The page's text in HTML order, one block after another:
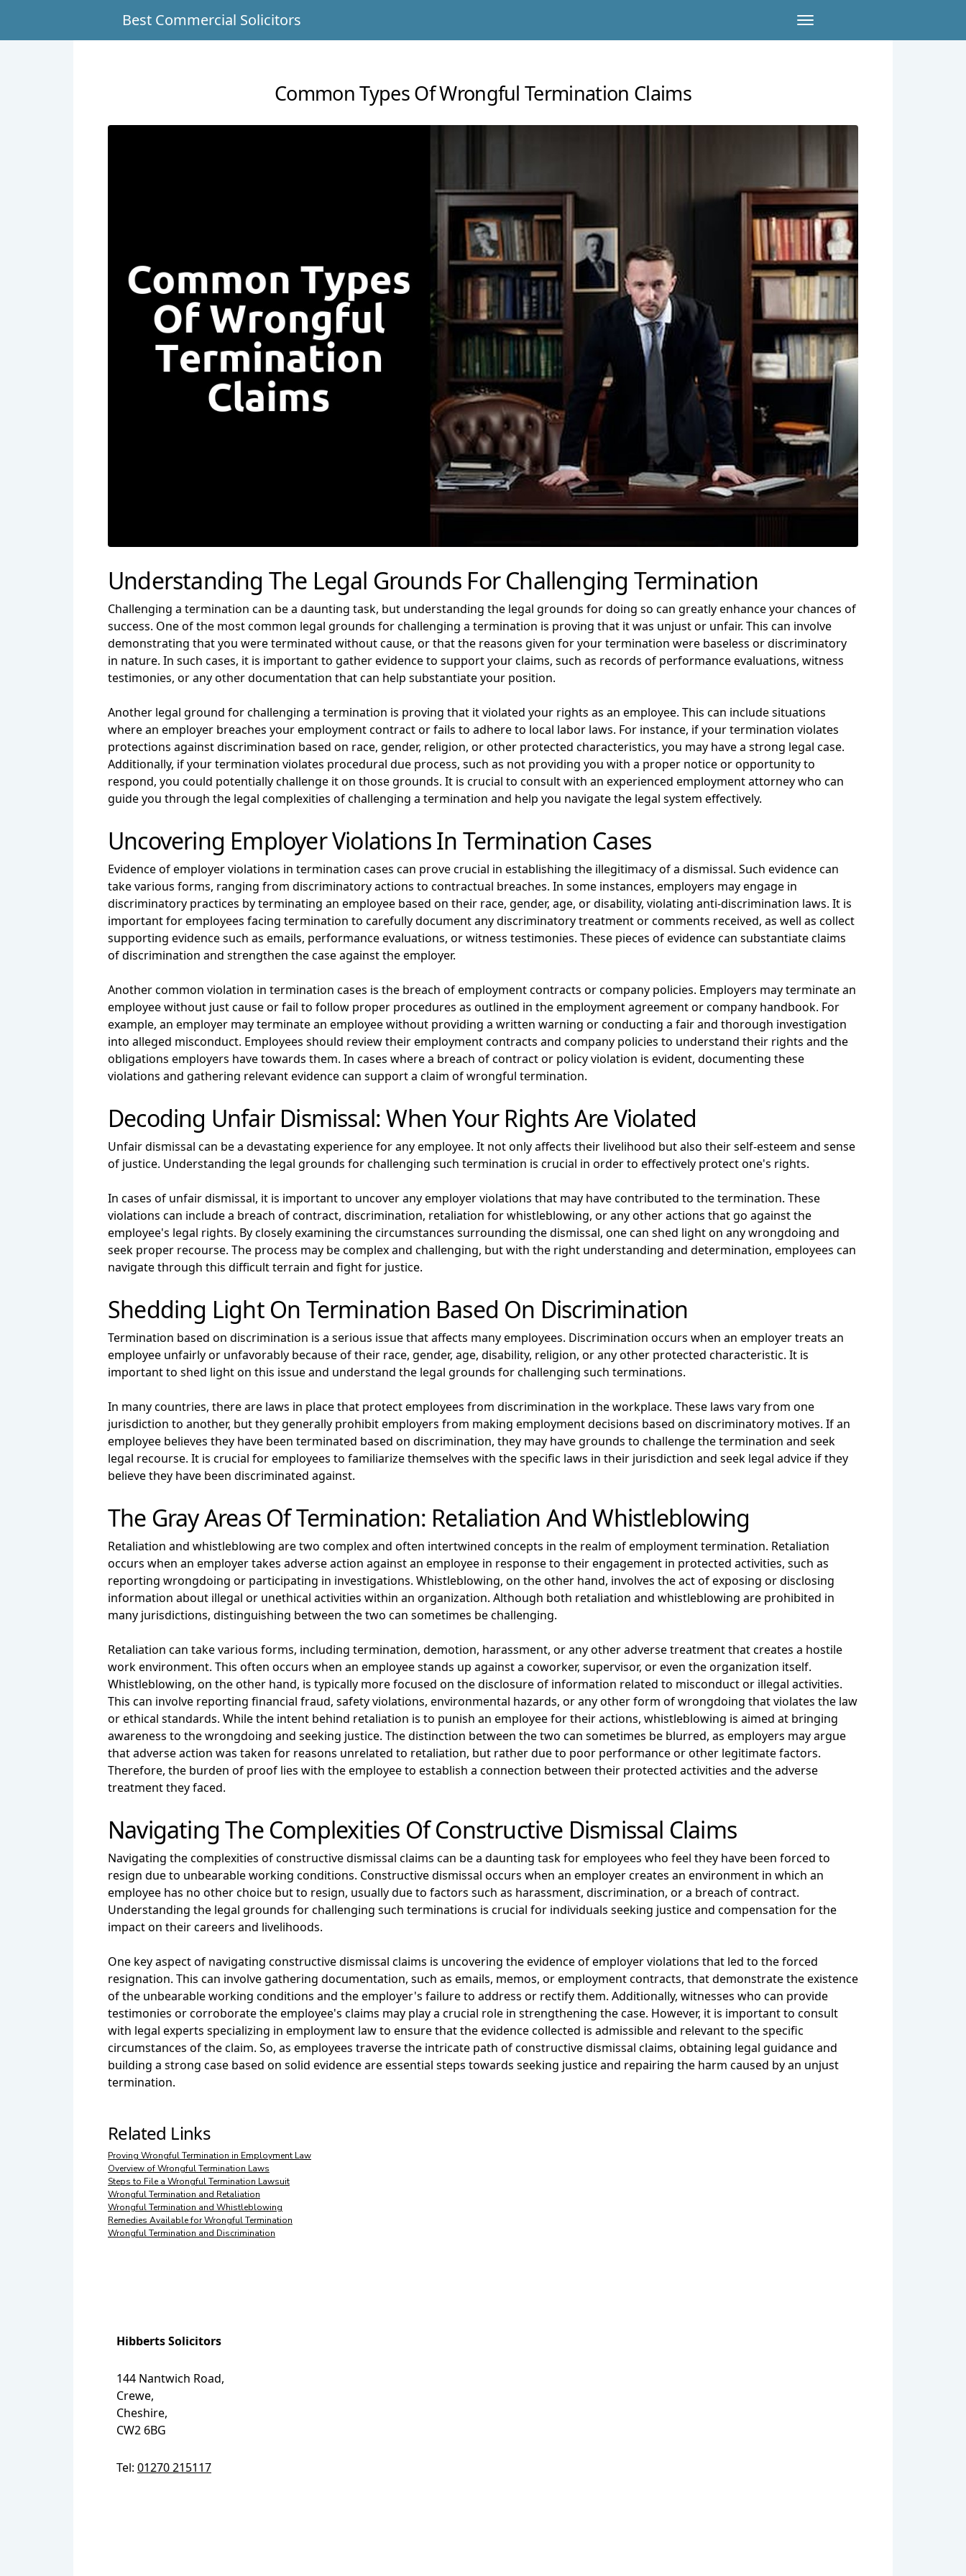
Best Commercial Solicitors
Common Types Of Wrongful Termination Claims
Understanding The Legal Grounds For Challenging Termination
Challenging a termination can be a daunting task, but understanding the legal grounds for doing so can greatly enhance your chances of
success. One of the most common legal grounds for challenging a termination is proving that it was unjust or unfair. This can involve
demonstrating that you were terminated without cause, or that the reasons given for your termination were baseless or discriminatory
in nature. In such cases, it is important to gather evidence to support your claims, such as records of performance evaluations, witness
testimonies, or any other documentation that can help substantiate your position.
Another legal ground for challenging a termination is proving that it violated your rights as an employee. This can include situations
where an employer breaches your employment contract or fails to adhere to local labor laws. For instance, if your termination violates
protections against discrimination based on race, gender, religion, or other protected characteristics, you may have a strong legal case.
Additionally, if your termination violates procedural due process, such as not providing you with a proper notice or opportunity to
respond, you could potentially challenge it on those grounds. It is crucial to consult with an experienced employment attorney who can
guide you through the legal complexities of challenging a termination and help you navigate the legal system effectively.
Uncovering Employer Violations In Termination Cases
Evidence of employer violations in termination cases can prove crucial in establishing the illegitimacy of a dismissal. Such evidence can
take various forms, ranging from discriminatory actions to contractual breaches. In some instances, employers may engage in
discriminatory practices by terminating an employee based on their race, gender, age, or disability, violating anti-discrimination laws. It is
important for employees facing termination to carefully document any discriminatory treatment or comments received, as well as collect
supporting evidence such as emails, performance evaluations, or witness testimonies. These pieces of evidence can substantiate claims
of discrimination and strengthen the case against the employer.
Another common violation in termination cases is the breach of employment contracts or company policies. Employers may terminate an
employee without just cause or fail to follow proper procedures as outlined in the employment agreement or company handbook. For
example, an employer may terminate an employee without providing a written warning or conducting a fair and thorough investigation
into alleged misconduct. Employees should review their employment contracts and company policies to understand their rights and the
obligations employers have towards them. In cases where a breach of contract or policy violation is evident, documenting these
violations and gathering relevant evidence can support a claim of wrongful termination.
Decoding Unfair Dismissal: When Your Rights Are Violated
Unfair dismissal can be a devastating experience for any employee. It not only affects their livelihood but also their self-esteem and sense
of justice. Understanding the legal grounds for challenging such termination is crucial in order to effectively protect one's rights.
In cases of unfair dismissal, it is important to uncover any employer violations that may have contributed to the termination. These
violations can include a breach of contract, discrimination, retaliation for whistleblowing, or any other actions that go against the
employee's legal rights. By closely examining the circumstances surrounding the dismissal, one can shed light on any wrongdoing and
seek proper recourse. The process may be complex and challenging, but with the right understanding and determination, employees can
navigate through this difficult terrain and fight for justice.
Shedding Light On Termination Based On Discrimination
Termination based on discrimination is a serious issue that affects many employees. Discrimination occurs when an employer treats an
employee unfairly or unfavorably because of their race, gender, age, disability, religion, or any other protected characteristic. It is
important to shed light on this issue and understand the legal grounds for challenging such terminations.
In many countries, there are laws in place that protect employees from discrimination in the workplace. These laws vary from one
jurisdiction to another, but they generally prohibit employers from making employment decisions based on discriminatory motives. If an
employee believes they have been terminated based on discrimination, they may have grounds to challenge the termination and seek
legal recourse. It is crucial for employees to familiarize themselves with the specific laws in their jurisdiction and seek legal advice if they
believe they have been discriminated against.
The Gray Areas Of Termination: Retaliation And Whistleblowing
Retaliation and whistleblowing are two complex and often intertwined concepts in the realm of employment termination. Retaliation
occurs when an employer takes adverse action against an employee in response to their engagement in protected activities, such as
reporting wrongdoing or participating in investigations. Whistleblowing, on the other hand, involves the act of exposing or disclosing
information about illegal or unethical activities within an organization. Although both retaliation and whistleblowing are prohibited in
many jurisdictions, distinguishing between the two can sometimes be challenging.
Retaliation can take various forms, including termination, demotion, harassment, or any other adverse treatment that creates a hostile
work environment. This often occurs when an employee stands up against a coworker, supervisor, or even the organization itself.
Whistleblowing, on the other hand, is typically more focused on the disclosure of information related to misconduct or illegal activities.
This can involve reporting financial fraud, safety violations, environmental hazards, or any other form of wrongdoing that violates the law
or ethical standards. While the intent behind retaliation is to punish an employee for their actions, whistleblowing is aimed at bringing
awareness to the wrongdoing and seeking justice. The distinction between the two can sometimes be blurred, as employers may argue
that adverse action was taken for reasons unrelated to retaliation, but rather due to poor performance or other legitimate factors.
Therefore, the burden of proof lies with the employee to establish a connection between their protected activities and the adverse
treatment they faced.
Navigating The Complexities Of Constructive Dismissal Claims
Navigating the complexities of constructive dismissal claims can be a daunting task for employees who feel they have been forced to
resign due to unbearable working conditions. Constructive dismissal occurs when an employer creates an environment in which an
employee has no other choice but to resign, usually due to factors such as harassment, discrimination, or a breach of contract.
Understanding the legal grounds for challenging such terminations is crucial for individuals seeking justice and compensation for the
impact on their careers and livelihoods.
One key aspect of navigating constructive dismissal claims is uncovering the evidence of employer violations that led to the forced
resignation. This can involve gathering documentation, such as emails, memos, or employment contracts, that demonstrate the existence
of the unbearable working conditions and the employer's failure to address or rectify them. Additionally, witnesses who can provide
testimonies or corroborate the employee's claims may play a crucial role in strengthening the case. However, it is important to consult
with legal experts specializing in employment law to ensure that the evidence collected is admissible and relevant to the specific
circumstances of the claim. So, as employees traverse the intricate path of constructive dismissal claims, obtaining legal guidance and
building a strong case based on solid evidence are essential steps towards seeking justice and repairing the harm caused by an unjust
termination.
Related Links
Proving Wrongful Termination in Employment Law
Overview of Wrongful Termination Laws
Steps to File a Wrongful Termination Lawsuit
Wrongful Termination and Retaliation
Wrongful Termination and Whistleblowing
Remedies Available for Wrongful Termination
Wrongful Termination and Discrimination
Hibberts Solicitors
144 Nantwich Road,
Crewe,
Cheshire,
CW2 6BG
Tel: 01270 215117